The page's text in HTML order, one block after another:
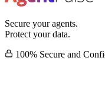
Secure your agents.
Protect your data.
100% Secure and